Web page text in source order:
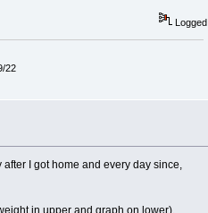
Logged
22
I got home and every day since,
in upper and graph on lower).